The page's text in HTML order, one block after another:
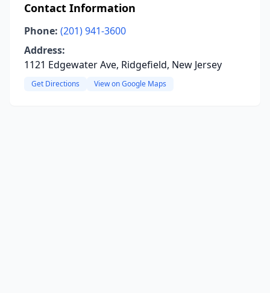
Contact Information
Phone: (201) 941-3600
Address:
1121 Edgewater Ave, Ridgefield, New Jersey
Get Directions View on Google Maps